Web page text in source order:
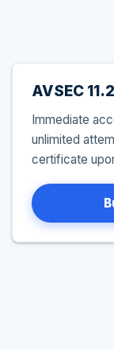
AVSEC
Immediate
unlimited
certificate